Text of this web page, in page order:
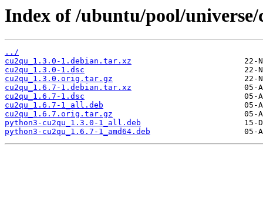
Index of /ubuntu/pool/universe/
../
cu2qu_1.3.0-1.debian.tar.xz
cu2qu_1.3.0-1.dsc
cu2qu_1.3.0.orig.tar.gz
cu2qu_1.6.7-1.debian.tar.xz
cu2qu_1.6.7-1.dsc
cu2qu_1.6.7-1_all.deb
cu2qu_1.6.7.orig.tar.gz
python3-cu2qu_1.3.0-1_all.deb
python3-cu2qu_1.6.7-1_amd64.deb